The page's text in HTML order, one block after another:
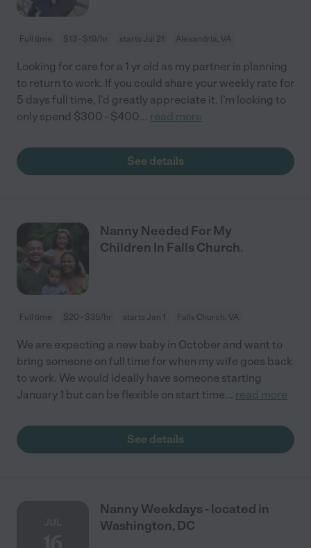
Full time $13 - $19/hr starts Jul 21 Alexandria, VA
Looking for care for a 1 yr old as my partner is planning
to return to work. If you could share your weekly rate for
5 days full time, I’d greatly appreciate it. I’m looking to
only spend $300 - $400... read more
See details
Nanny Needed For My
Children In Falls Church.
Full time $20 - $35/hr starts Jan 1 Falls Church, VA
We are expecting a new baby in October and want to
bring someone on full time for when my wife goes back
to work. We would ideally have someone starting
January 1 but can be flexible on start time... read more
See details
Nanny Weekdays - located in
Washington, DC